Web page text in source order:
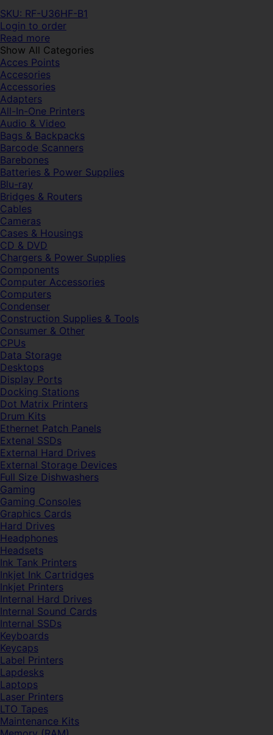
SKU: RF-U36HF-B1
Login to order
Read more
Show All Categories
Acces Points
Accesories
Accessories
Adapters
All-In-One Printers
Audio & Video
Bags & Backpacks
Barcode Scanners
Barebones
Batteries & Power Supplies
Blu-ray
Bridges & Routers
Cables
Cameras
Cases & Housings
CD & DVD
Chargers & Power Supplies
Components
Computer Accessories
Computers
Condenser
Construction Supplies & Tools
Consumer & Other
CPUs
Data Storage
Desktops
Display Ports
Docking Stations
Dot Matrix Printers
Drum Kits
Ethernet Patch Panels
Extenal SSDs
External Hard Drives
External Storage Devices
Full Size Dishwashers
Gaming
Gaming Consoles
Graphics Cards
Hard Drives
Headphones
Headsets
Ink Tank Printers
Inkjet Ink Cartridges
Inkjet Printers
Internal Hard Drives
Internal Sound Cards
Internal SSDs
Keyboards
Keycaps
Label Printers
Lapdesks
Laptops
Laser Printers
LTO Tapes
Maintenance Kits